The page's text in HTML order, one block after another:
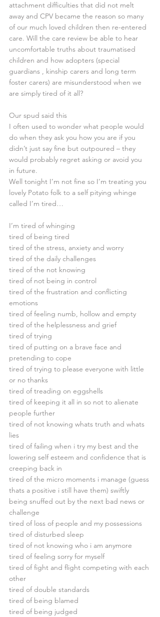
attachment difficulties that did not melt
away and CPV became the reason so many
of our much loved children then re-entered
care. Will the care review be able to hear
uncomfortable truths about traumatised
children and how adopters (special
guardians , kinship carers and long term
foster carers) are misunderstood when we
are simply tired of it all?
Our spud said this
I often used to wonder what people would
do when they ask you how you are if you
didn’t just say fine but outpoured – they
would probably regret asking or avoid you
in future.
Well tonight I’m not fine so I’m treating you
lovely Potato folk to a self pitying whinge
called I’m tired…
I’m tired of whinging
tired of being tired
tired of the stress, anxiety and worry
tired of the daily challenges
tired of the not knowing
tired of not being in control
tired of the frustration and conflicting
emotions
tired of feeling numb, hollow and empty
tired of the helplessness and grief
tired of trying
tired of putting on a brave face and
pretending to cope
tired of trying to please everyone with little
or no thanks
tired of treading on eggshells
tired of keeping it all in so not to alienate
people further
tired of not knowing whats truth and whats
lies
tired of failing when i try my best and the
lowering self esteem and confidence that is
creeping back in
tired of the micro moments i manage (guess
thats a positive i still have them) swiftly
being snuffed out by the next bad news or
challenge
tired of loss of people and my possessions
tired of disturbed sleep
tired of not knowing who i am anymore
tired of feeling sorry for myself
tired of fight and flight competing with each
other
tired of double standards
tired of being blamed
tired of being judged